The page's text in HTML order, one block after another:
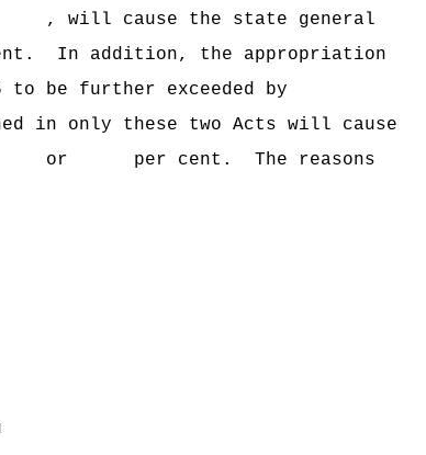
, will cause the state general
In addition, the appropriation
be further exceeded by
in only these two Acts will cause
by $ or per cent.
The reasons